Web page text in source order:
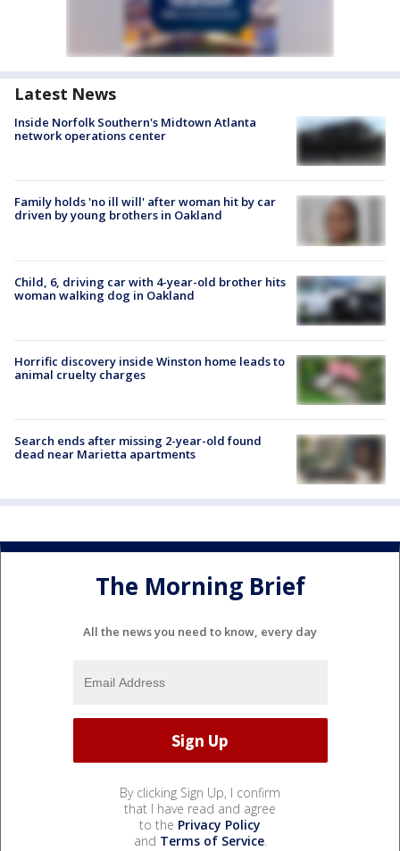
Latest News
Inside Norfolk Southern's Midtown Atlanta
network operations center
Family holds 'no ill will' after woman hit by car
driven by young brothers in Oakland
Child, 6, driving car with 4-year-old brother hits
woman walking dog in Oakland
Horrific discovery inside Winston home leads to
animal cruelty charges
Search ends after missing 2-year-old found
dead near Marietta apartments
The Morning Brief
All the news you need to know, every day
By clicking Sign Up, I confirm
that I have read and agree
to the Privacy Policy
and Terms of Service.